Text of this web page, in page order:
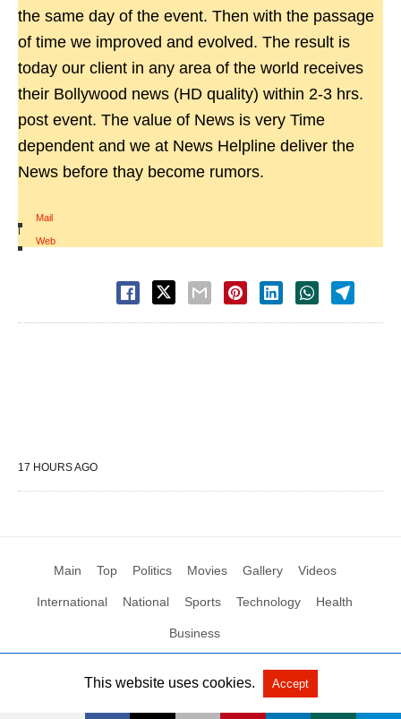
the same day of the event. Then with the passage
of time we improved and evolved. The result is
today our client in any area of the world receives
their Bollywood news (HD quality) within 2-3 hrs.
post event. The value of News is very Time
dependent and we at News Helpline deliver the
News before thay become rumors.
Mail
|
Web
17 HOURS AGO
Main Top Politics Movies Gallery Videos
International National Sports Technology Health
Business
All Rights Reserved by Social News XYZ View Non-AMP Version
This website uses cookies. Accept